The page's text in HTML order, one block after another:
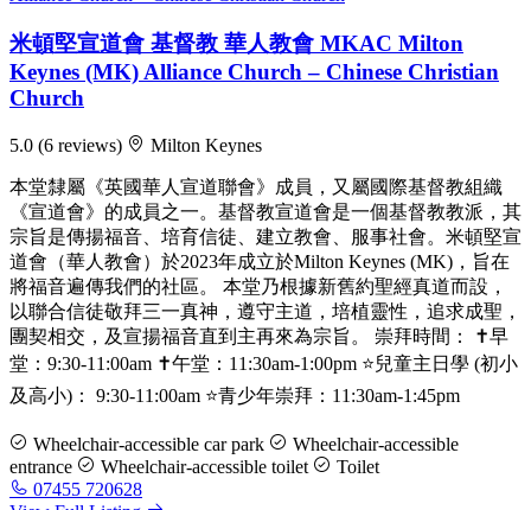
米頓堅宣道會 基督教 華人教會 MKAC Milton
Keynes (MK) Alliance Church – Chinese Christian
Church
5.0 (6 reviews) Milton Keynes
本堂隸屬《英國華人宣道聯會》成員，又屬國際基督教組織
《宣道會》的成員之一。基督教宣道會是一個基督教教派，其
宗旨是傳揚福音、培育信徒、建立教會、服事社會。米頓堅宣
道會（華人教會）於2023年成立於Milton Keynes (MK)，旨在
將福音遍傳我們的社區。 本堂乃根據新舊約聖經真道而設，
以聯合信徒敬拜三一真神，遵守主道，培植靈性，追求成聖，
團契相交，及宣揚福音直到主再來為宗旨。 崇拜時間： ✝️早
堂：9:30-11:00am ✝️午堂：11:30am-1:00pm ⭐️兒童主日學 (初小
及高小)： 9:30-11:00am ⭐️青少年崇拜：11:30am-1:45pm
Wheelchair-accessible car park
Wheelchair-accessible
entrance
Wheelchair-accessible toilet
Toilet
07455 720628